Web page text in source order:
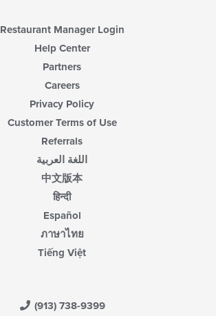
Restaurant Manager Login
Help Center
Partners
Careers
Privacy Policy
Customer Terms of Use
Referrals
اللغة العربية
中文版本
हिन्दी
Español
ภาษาไทย
Tiếng Việt
(913) 738-9399